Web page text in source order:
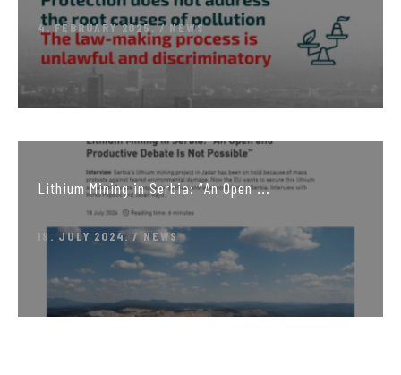
4. FEBRUARY 2025. NEWS
Lithium Mining in Serbia: “An Open ...
19. JULY 2024. NEWS